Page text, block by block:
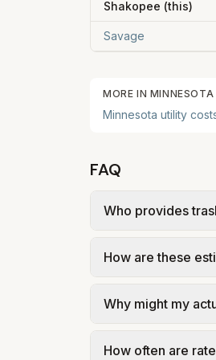
Shakopee (this)
Savage
MORE IN MINNESOTA
Minnesota utility
FAQ
Who provides
government; our
How are these
gal × assumed
Why might my
estimates use the
How often are